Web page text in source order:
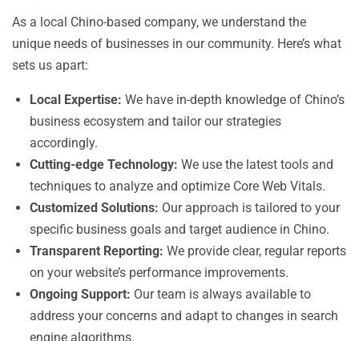
As a local Chino-based company, we understand the
unique needs of businesses in our community. Here’s what
sets us apart:
Local Expertise: We have in-depth knowledge of Chino’s
business ecosystem and tailor our strategies
accordingly.
Cutting-edge Technology: We use the latest tools and
techniques to analyze and optimize Core Web Vitals.
Customized Solutions: Our approach is tailored to your
specific business goals and target audience in Chino.
Transparent Reporting: We provide clear, regular reports
on your website’s performance improvements.
Ongoing Support: Our team is always available to
address your concerns and adapt to changes in search
engine algorithms.